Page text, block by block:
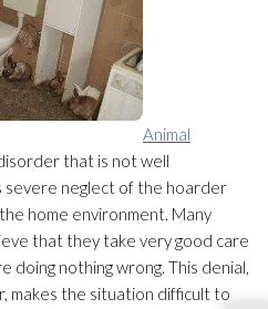
Animal
that is not well
neglect of the hoarder
home environment. Many
that they take very good care
doing nothing wrong. This denial,
makes the situation difficult to